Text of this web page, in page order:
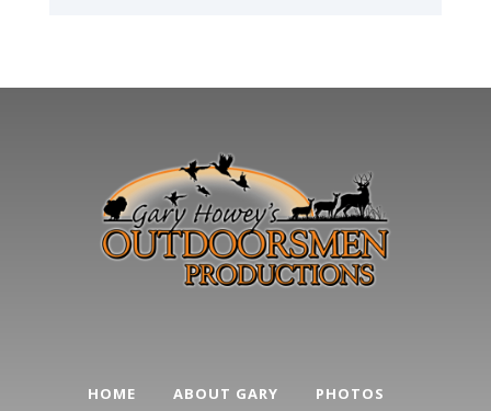
HOME ABOUT GARY
PHOTOS